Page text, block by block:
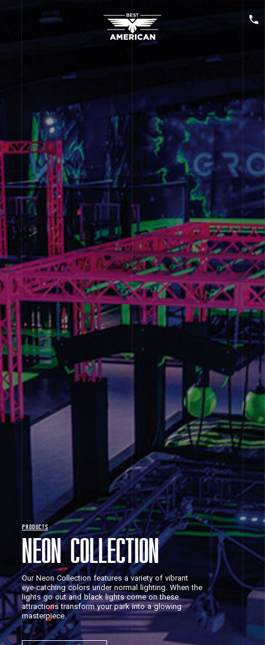
PRODUCTS
NEON COLLECTION
Our Neon Collection features a variety of vibrant
eye-catching colors under normal lighting. When the
lights go out and black lights come on these
attractions transform your park into a glowing
masterpiece.